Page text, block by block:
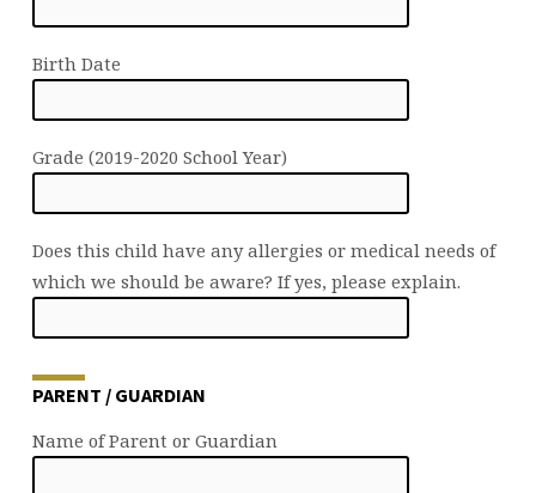
Birth Date
Grade (2019-2020 School Year)
Does this child have any allergies or medical needs of
which we should be aware? If yes, please explain.
PARENT / GUARDIAN
Name of Parent or Guardian